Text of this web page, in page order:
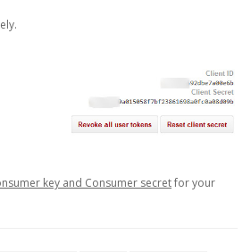
key and Consumer secretfor your